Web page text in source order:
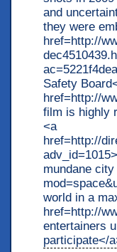
and
they were
href=http://
Safety
href=http://
film is highly
<a
href=http://
mundane
world in a
href=http://
entertainers
participate</